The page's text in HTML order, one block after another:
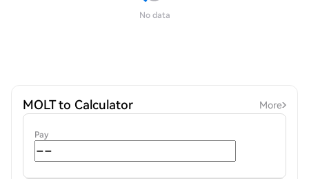
No data
MOLT to Calculator More
Pay